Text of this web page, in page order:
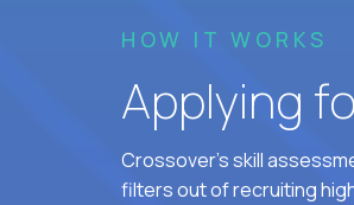
HOW IT WORKS
Applying
Crossover's skill
filters out of recruiting